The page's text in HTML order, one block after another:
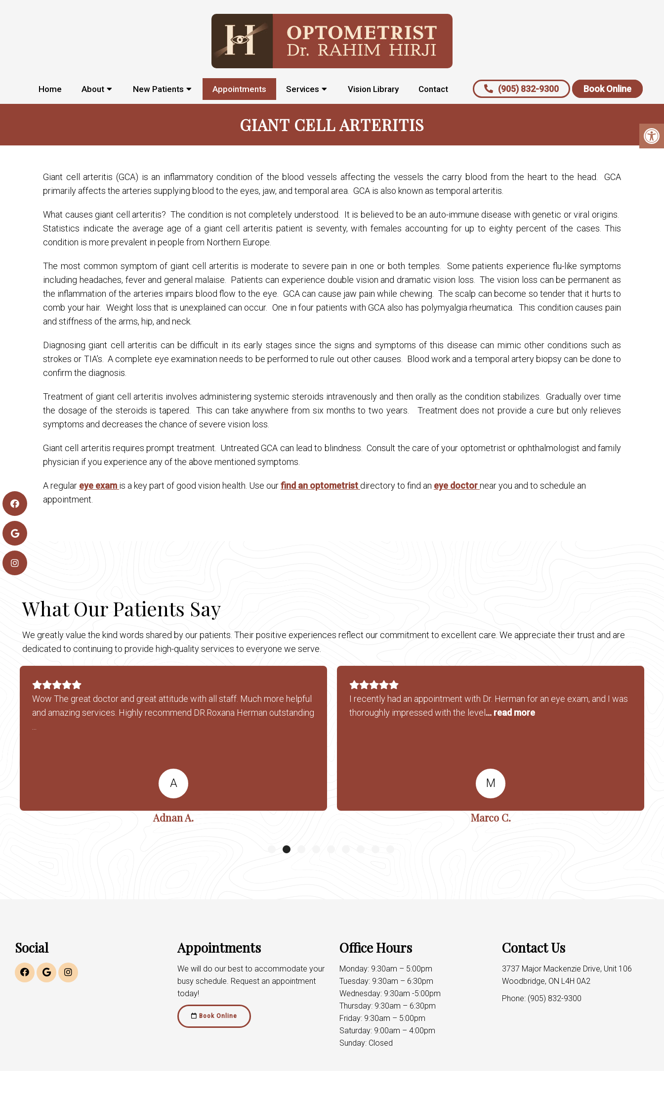
Home About New Patients Appointments Services Vision Library Contact (905) 832-9300 Book Online
GIANT CELL ARTERITIS
Giant cell arteritis (GCA) is an inflammatory condition of the blood vessels affecting the vessels the carry blood from the heart to the head. GCA
primarily affects the arteries supplying blood to the eyes, jaw, and temporal area. GCA is also known as temporal arteritis.
What causes giant cell arteritis? The condition is not completely understood. It is believed to be an auto-immune disease with genetic or viral origins.
Statistics indicate the average age of a giant cell arteritis patient is seventy, with females accounting for up to eighty percent of the cases. This
condition is more prevalent in people from Northern Europe.
The most common symptom of giant cell arteritis is moderate to severe pain in one or both temples. Some patients experience flu-like symptoms
including headaches, fever and general malaise. Patients can experience double vision and dramatic vision loss. The vision loss can be permanent as
the inflammation of the arteries impairs blood flow to the eye. GCA can cause jaw pain while chewing. The scalp can become so tender that it hurts to
comb your hair. Weight loss that is unexplained can occur. One in four patients with GCA also has polymyalgia rheumatica. This condition causes pain
and stiffness of the arms, hip, and neck.
Diagnosing giant cell arteritis can be difficult in its early stages since the signs and symptoms of this disease can mimic other conditions such as
strokes or TIA’s. A complete eye examination needs to be performed to rule out other causes. Blood work and a temporal artery biopsy can be done to
confirm the diagnosis.
Treatment of giant cell arteritis involves administering systemic steroids intravenously and then orally as the condition stabilizes. Gradually over time
the dosage of the steroids is tapered. This can take anywhere from six months to two years. Treatment does not provide a cure but only relieves
symptoms and decreases the chance of severe vision loss.
Giant cell arteritis requires prompt treatment. Untreated GCA can lead to blindness. Consult the care of your optometrist or ophthalmologist and family
physician if you experience any of the above mentioned symptoms.
A regular eye exam is a key part of good vision health. Use ourfind an optometrist directory to find an eye doctornear you and to schedule an
appointment.
What Our Patients Say
We greatly value the kind words shared by our patients. Their positive experiences reflect our commitment to excellent care. We appreciate their trust and are
dedicated to continuing to provide high-quality services to everyone we serve.
Wow The great doctor and great attitude with all staff. Much more helpful
and amazing services. Highly recommend DR.Roxana Herman outstanding
...
A
Adnan A.
I recently had an appointment with Dr. Herman for an eye exam, and I was
thoroughly impressed with the level ... read more
M
Marco C.
Social Appointments
We will do our best to accommodate your
busy schedule. Request an appointment
today!
Book Online
Office Hours
Monday: 9:30am – 5:00pm
Tuesday: 9:30am – 6:30pm
Wednesday: 9:30am -5:00pm
Thursday: 9:30am – 6:30pm
Friday: 9:30am – 5:00pm
Saturday: 9:00am – 4:00pm
Sunday: Closed
Contact Us
3737 Major Mackenzie Drive, Unit 106
Woodbridge, ON L4H 0A2
Phone: (905) 832-9300